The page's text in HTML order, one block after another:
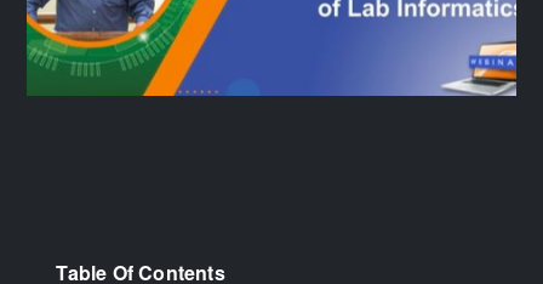
Table Of Contents